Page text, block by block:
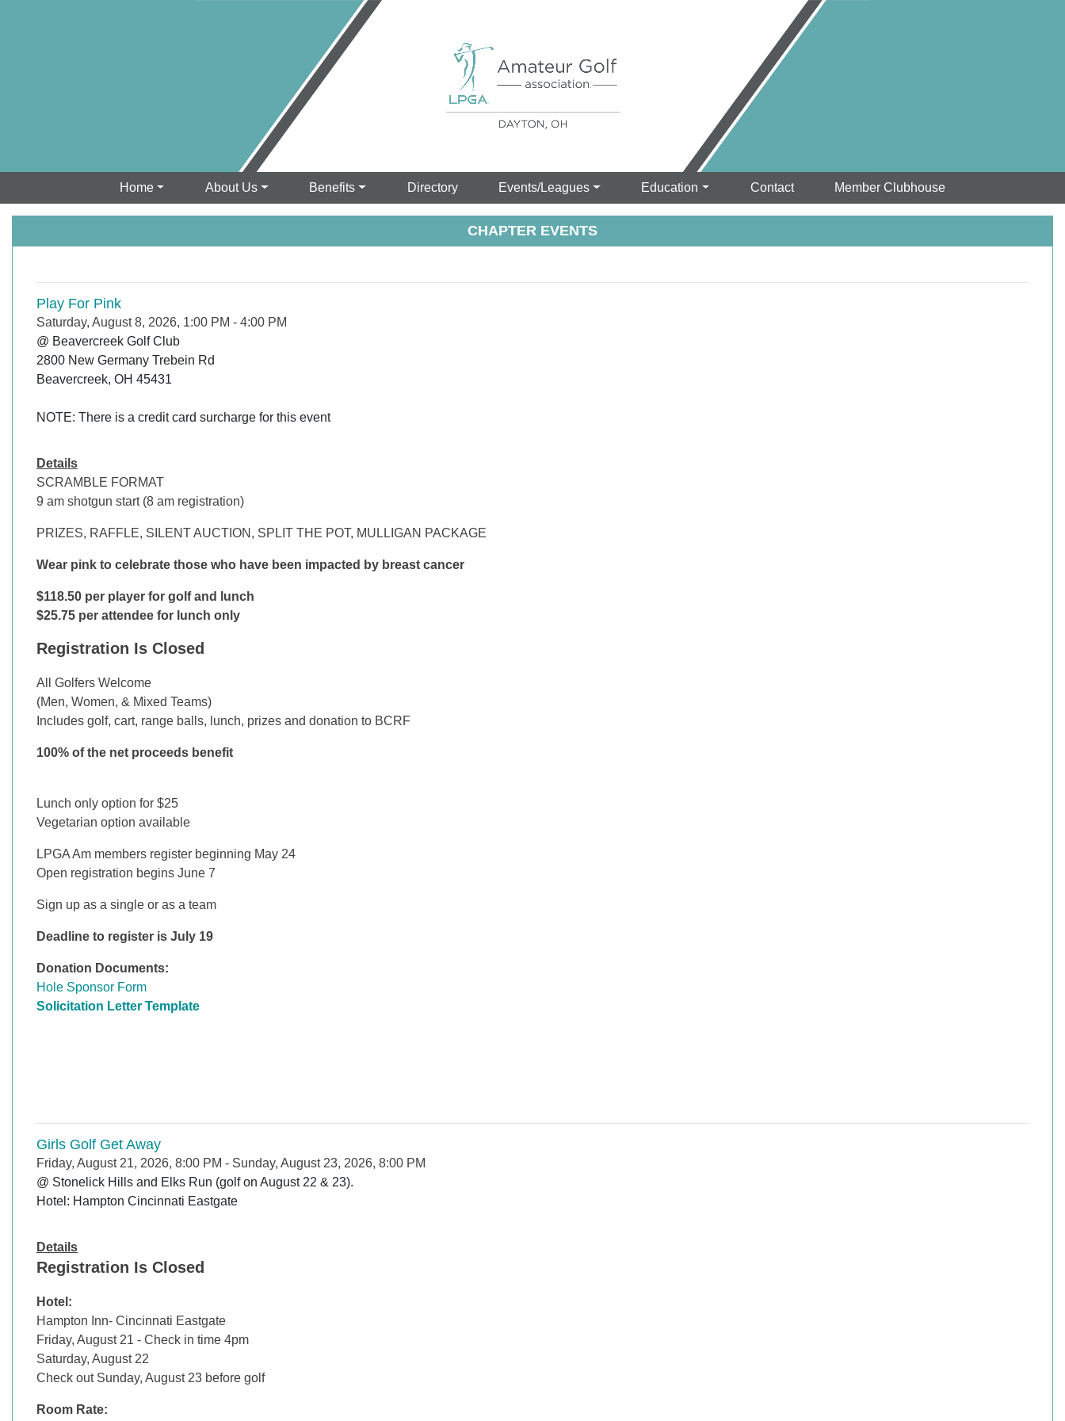
Home About Us Benefits Directory Events/Leagues Education Contact Member Clubhouse
CHAPTER EVENTS
Play For Pink
Saturday, August 8, 2026, 1:00 PM - 4:00 PM
@ Beavercreek Golf Club
2800 New Germany Trebein Rd
Beavercreek, OH 45431
NOTE: There is a credit card surcharge for this event
Details
SCRAMBLE FORMAT
9 am shotgun start (8 am registration)
PRIZES, RAFFLE, SILENT AUCTION, SPLIT THE POT, MULLIGAN PACKAGE
Wear pink to celebrate those who have been impacted by breast cancer
$118.50 per player for golf and lunch
$25.75 per attendee for lunch only
Registration Is Closed
All Golfers Welcome
(Men, Women, & Mixed Teams)
Includes golf, cart, range balls, lunch, prizes and donation to BCRF
100% of the net proceeds benefit
Lunch only option for $25
Vegetarian option available
LPGA Am members register beginning May 24
Open registration begins June 7
Sign up as a single or as a team
Deadline to register is July 19
Donation Documents:
Hole Sponsor Form
Solicitation Letter Template
Girls Golf Get Away
Friday, August 21, 2026, 8:00 PM - Sunday, August 23, 2026, 8:00 PM
@ Stonelick Hills and Elks Run (golf on August 22 & 23).
Details
Registration Is Closed
Hotel:
Hampton Inn- Cincinnati Eastgate
Friday, August 21 - Check in time 4pm
Saturday, August 22
Check out Sunday, August 23 before golf
Room Rate: